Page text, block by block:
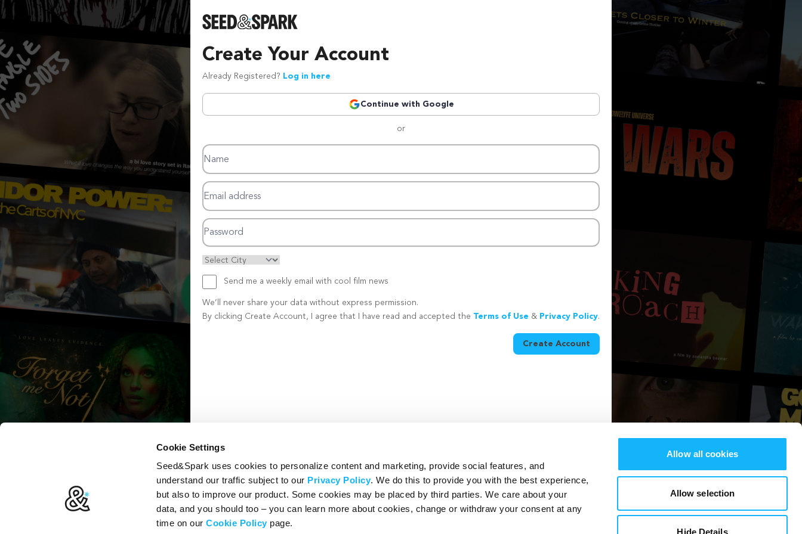
Cookie Settings
Seed&Spark uses cookies to personalize content and marketing, provide social features, and
understand our traffic subject to our Privacy Policy. We do this to provide you with the best experience,
but also to improve our product. Some cookies may be placed by third parties. We care about your
data, and you should too – you can learn more about cookies, change or withdraw your consent at any
time on ourCookie Policy page.
Allow all cookies
Allow selection
Hide Details
Create Your Account
Already Registered? Log in here
Continue with Google
or
Name
Email address
Password
Send me a weekly email with cool film news
We’ll never share your data without express permission.
By clicking Create Account, I agree that I have read and accepted the Terms of Use & Privacy Policy.
Create Account